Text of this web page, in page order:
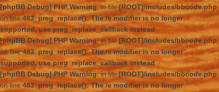
[phpBB Debug] PHP Warning: in file[ROOT]/includes/bbcode.php
on line483:preg_replace(): The /e modifier is no longer
supported, use preg_replace_callback instead
[phpBB Debug] PHP Warning: in file[ROOT]/includes/bbcode.php
on line483:preg_replace(): The /e modifier is no longer
supported, use preg_replace_callback instead
[phpBB Debug] PHP Warning: in file [ROOT]/includes/bbcode.php
on line483: preg_replace(): The /e modifier is no longer